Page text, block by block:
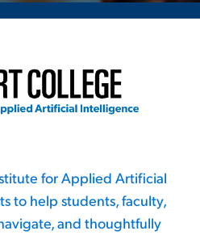
for Applied Artificial
to help students, faculty,
and thoughtfully